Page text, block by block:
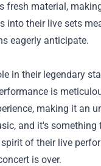
fresh material,
into their live sets
eagerly anticipate.
in their legendary
is
making it an
and it's something
of their live
is over.